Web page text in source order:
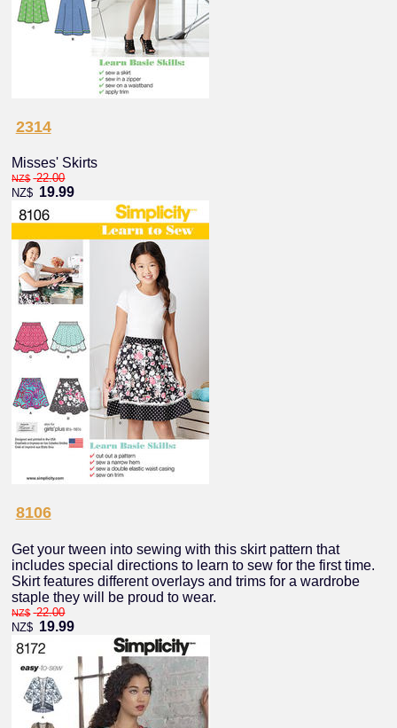
2314
Misses' Skirts
NZ$ 22.00
NZ$ 19.99
8106
Get your tween into sewing with this skirt pattern that
includes special directions to learn to sew for the first time.
Skirt features different overlays and trims for a wardrobe
staple they will be proud to wear.
NZ$ 22.00
NZ$ 19.99